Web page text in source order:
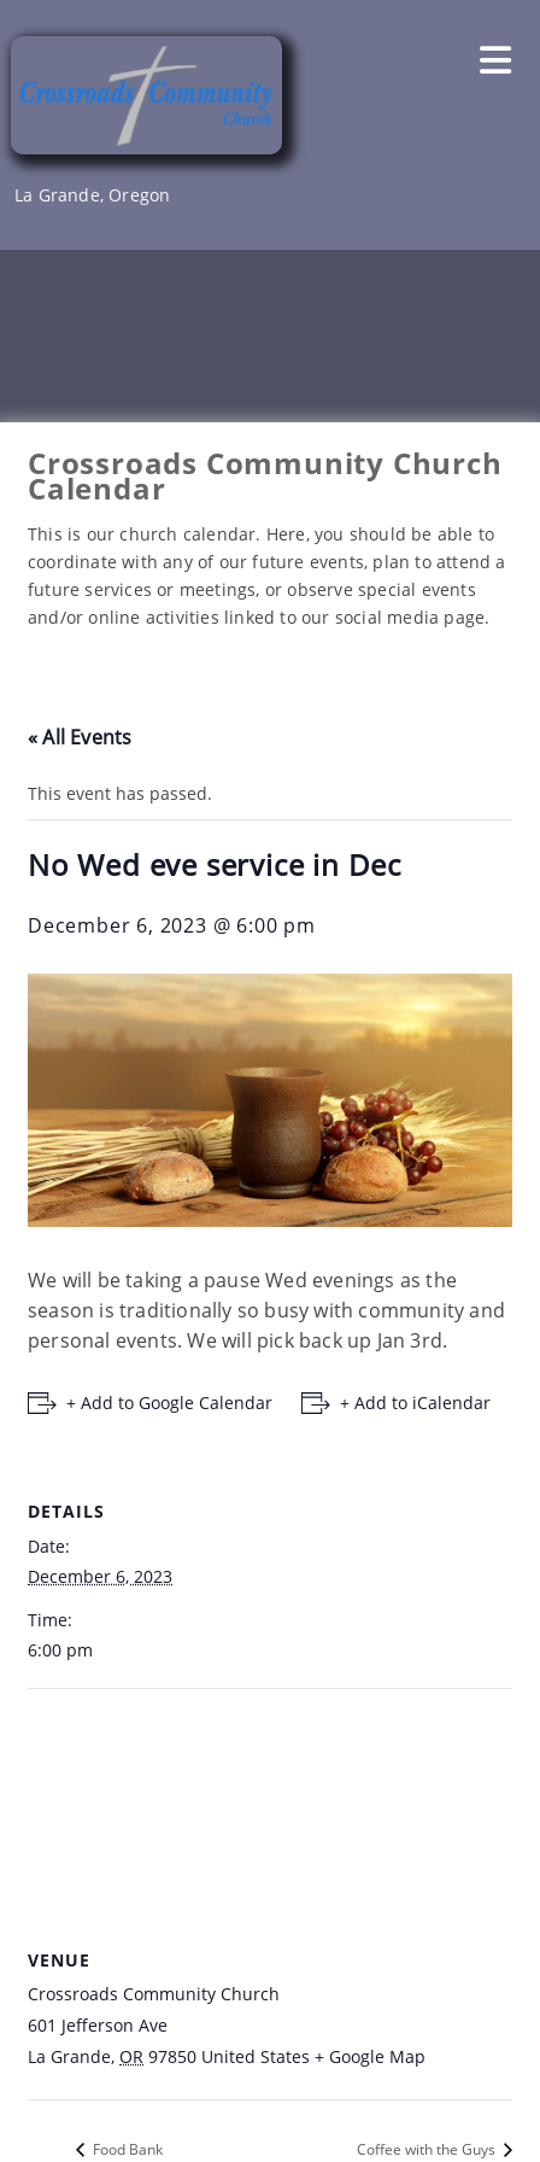
to
La Grande, Oregon
Crossroads Community Church
Calendar
This is our church calendar. Here, you should be able to
coordinate with any of our future events, plan to attend a
future services or meetings, or observe special events
and/or online activities linked to our social media page.
« All Events
This event has passed.
No Wed eve service in Dec
December 6, 2023 @ 6:00 pm
We will be taking a pause Wed evenings as the
season is traditionally so busy with community and
personal events. We will pick back up Jan 3rd.
+ Add to Google Calendar + Add to iCalendar
DETAILS
Date:
December 6, 2023
Time:
6:00 pm
VENUE
Crossroads Community Church
601 Jefferson Ave
La Grande, OR 97850 United States + Google Map
Food Bank Coffee with the Guys